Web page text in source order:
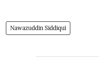
Nawazuddin Siddiqui